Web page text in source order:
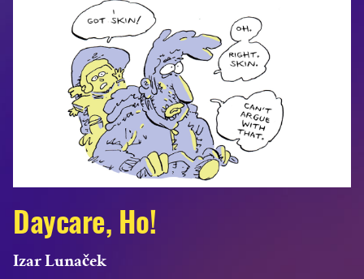
Daycare, Ho!
Izar Lunaček